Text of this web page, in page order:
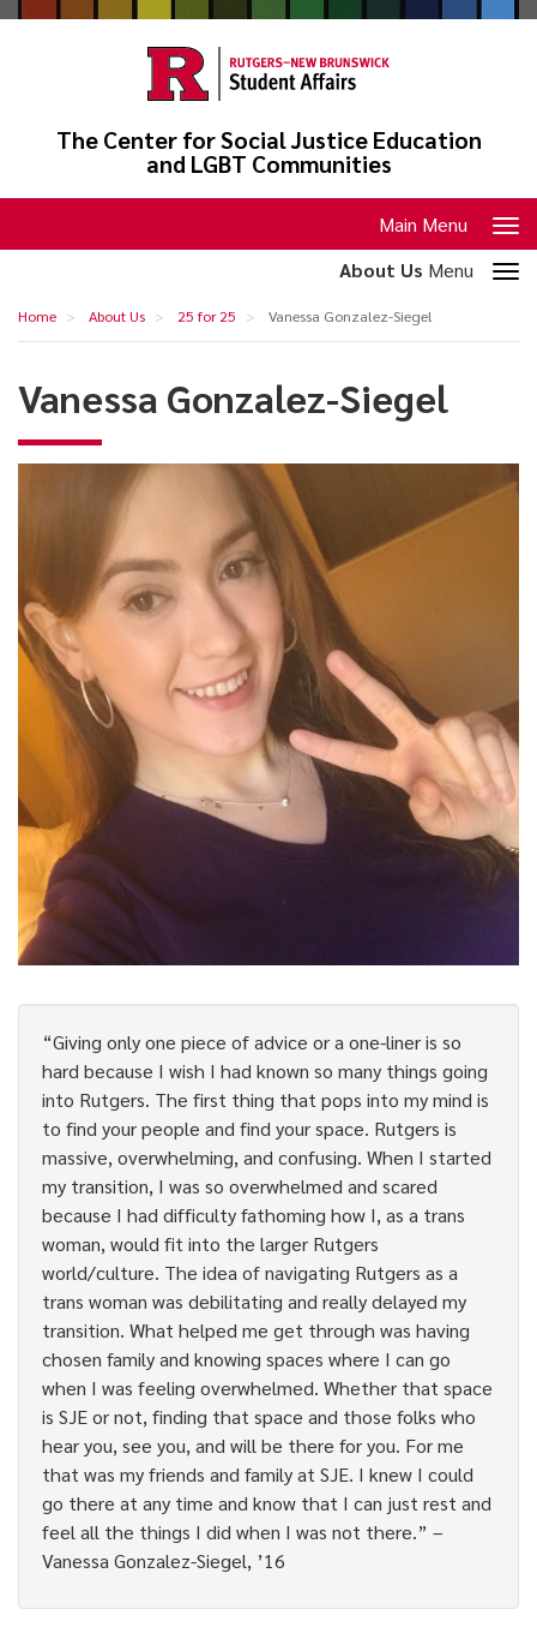
Skip
The Center for Social Justice Education
and LGBT Communities
navigation
Main Menu
Home About Us 25 for 25 Vanessa Gonzalez-Siegel
Vanessa
Gonzalez-
Siegel
navigation
About Us Menu
Vanessa Gonzalez-Siegel
“Giving only one piece of advice or a one-liner is so
hard because I wish I had known so many things going
into Rutgers. The first thing that pops into my mind is
to find your people and find your space. Rutgers is
massive, overwhelming, and confusing. When I started
my transition, I was so overwhelmed and scared
because I had difficulty fathoming how I, as a trans
woman, would fit into the larger Rutgers
world/culture. The idea of navigating Rutgers as a
trans woman was debilitating and really delayed my
transition. What helped me get through was having
chosen family and knowing spaces where I can go
when I was feeling overwhelmed. Whether that space
is SJE or not, finding that space and those folks who
hear you, see you, and will be there for you. For me
that was my friends and family at SJE. I knew I could
go there at any time and know that I can just rest and
feel all the things I did when I was not there.” –
Vanessa Gonzalez-Siegel, ’16